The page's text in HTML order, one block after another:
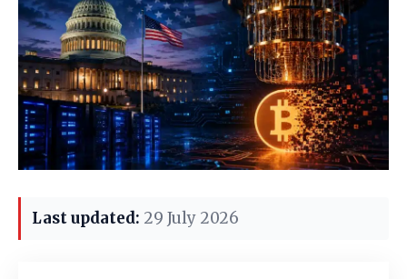
Last updated: 29 July 2026